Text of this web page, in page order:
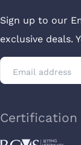
Sign up to our
exclusive deals.